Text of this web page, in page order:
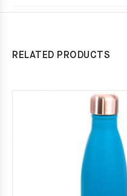
RELATED PRODUCTS